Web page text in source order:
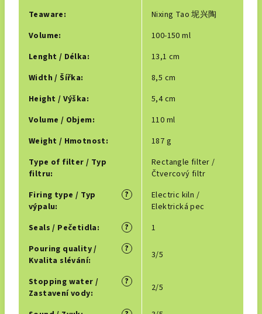
Teaware:
Nixing Tao 坭兴陶
Volume:
100-150 ml
Lenght / Délka:
13,1 cm
Width / Šířka:
8,5 cm
Height / Výška:
5,4 cm
Volume / Objem:
110 ml
Weight / Hmotnost:
187 g
Type of filter / Typ
filtru:
Rectangle filter /
Čtvercový filtr
?
Firing type / Typ
výpalu:
Electric kiln /
Elektrická pec
?
Seals / Pečetidla:
1
?
Pouring quality /
Kvalita slévání: 3/5
?
Stopping water /
Zastavení vody: 2/5